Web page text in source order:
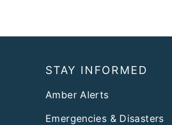
STAY INFORMED
Amber Alerts
Emergencies & Disasters